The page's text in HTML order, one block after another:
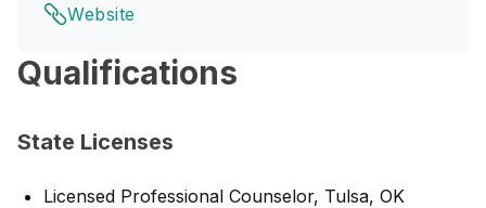
Website
Qualifications
State Licenses
Licensed Professional Counselor, Tulsa, OK